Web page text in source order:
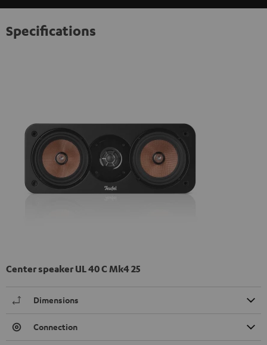
Specifications
Center speaker UL 40 C Mk4 25
Dimensions
Connection